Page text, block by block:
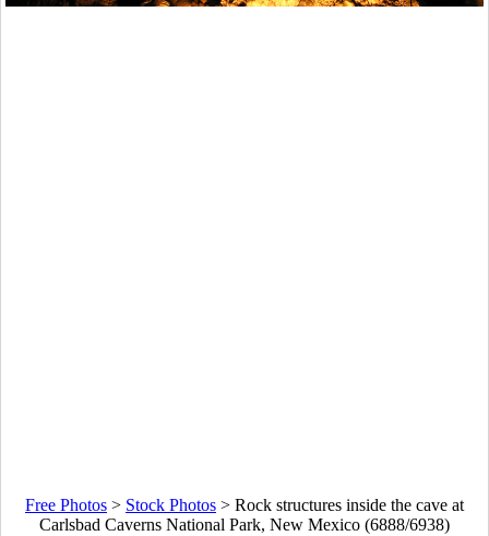
Free Photos > Stock Photos > Rock structures inside the cave at
Carlsbad Caverns National Park, New Mexico (6888/6938)